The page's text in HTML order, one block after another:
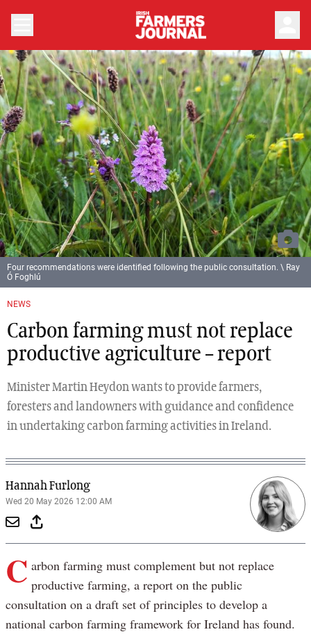
NEWS
Carbon farming must not replace
productive agriculture – report
Minister Martin Heydon wants to provide farmers,
foresters and landowners with guidance and confidence
in undertaking carbon farming activities in Ireland.
Hannah Furlong
Wed 20 May 2026 12:00 AM
Four recommendations were identified following the public consultation. \ Ray
Ó Foghlú
C arbon farming must complement but not replace
productive farming, a report on the public
consultation on a draft set of principles to develop a
national carbon farming framework for Ireland has found.